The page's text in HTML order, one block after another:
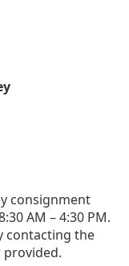
consignment
AM – 4:30 PM.
contacting the